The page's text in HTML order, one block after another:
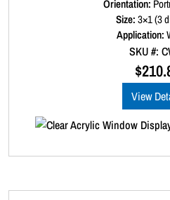
t
e
d
0
o
5
Orientation:
Size:3×1 (3
Application:
SKU #:
$
View